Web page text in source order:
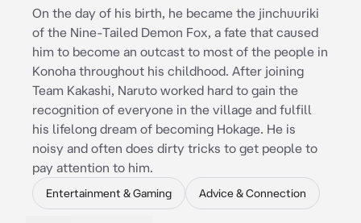
On the day of his birth, he became the jinchuuriki
of the Nine-Tailed Demon Fox, a fate that caused
him to become an outcast to most of the people in
Konoha throughout his childhood. After joining
Team Kakashi, Naruto worked hard to gain the
recognition of everyone in the village and fulfill
his lifelong dream of becoming Hokage. He is
noisy and often does dirty tricks to get people to
pay attention to him.
Entertainment & Gaming Advice & Connection